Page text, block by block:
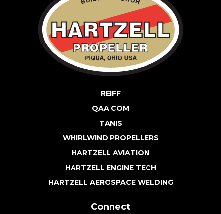
REIFF
QAA.COM
TANIS
WHIRLWIND PROPELLERS
HARTZELL AVIATION
HARTZELL ENGINE TECH
HARTZELL AEROSPACE WELDING
Connect